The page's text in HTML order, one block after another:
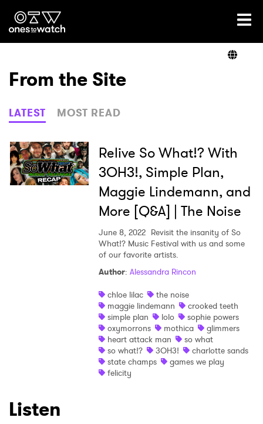
Ones2Watch Home
Genre
Read
From the Site
LATEST MOST READ
Relive So What!? With
3OH3!, Simple Plan,
Maggie Lindemann, and
More [Q&A] | The Noise
June 8, 2022 Revisit the insanity of So
What!? Music Festival with us and some
of our favorite artists.
Author: Alessandra Rincon
chloe lilac
the noise
maggie lindemann
crooked teeth
simple plan
lolo
sophie powers
oxymorrons
mothica
glimmers
heart attack man
so what
so what!?
3OH3!
charlotte sands
state champs
games we play
felicity
Listen
Ones to Watch
Newsletter